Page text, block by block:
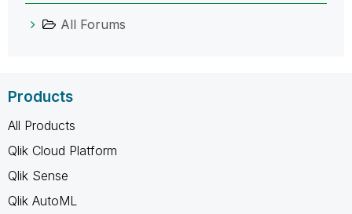
All Forums
Products
All Products
Qlik Cloud Platform
Qlik Sense
Qlik AutoML